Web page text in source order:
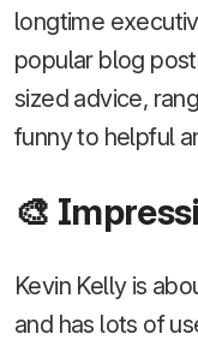
longtime
popular blog
sized advice,
funny to helpful
🎨
Kevin Kelly is
and has lots of